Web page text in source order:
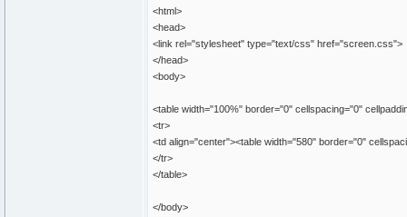
<html>
<head>
<link rel="stylesheet" type="text/css" href="screen.css">
</head>
<body>
<table width="100%" border="0" cellspacing="0"
<tr>
<td align="center"><table width="580" border="0"
</tr>
</table>
</body>